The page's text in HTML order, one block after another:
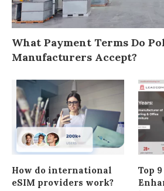
What Payment Terms Do
Manufacturers Accept?
How do international
eSIM providers work?
Top